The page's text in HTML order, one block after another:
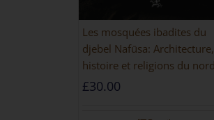
Les mosquées ibadites du
djebel Nafūsa: Architecture,
histoire et religions du
ouest de la Libye
£30.00